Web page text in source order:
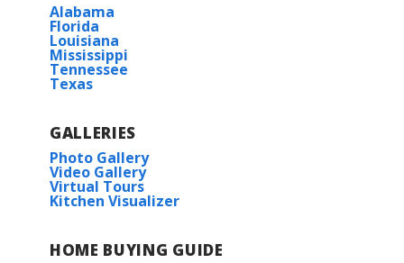
Alabama
Florida
Louisiana
Mississippi
Tennessee
Texas
GALLERIES
Photo Gallery
Video Gallery
Virtual Tours
Kitchen Visualizer
HOME BUYING GUIDE